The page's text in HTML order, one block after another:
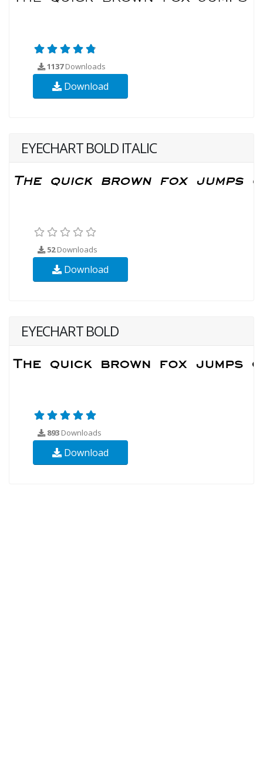
1137Downloads
Download
EYECHART BOLD ITALIC
52Downloads
Download
EYECHART BOLD
893 Downloads
Download